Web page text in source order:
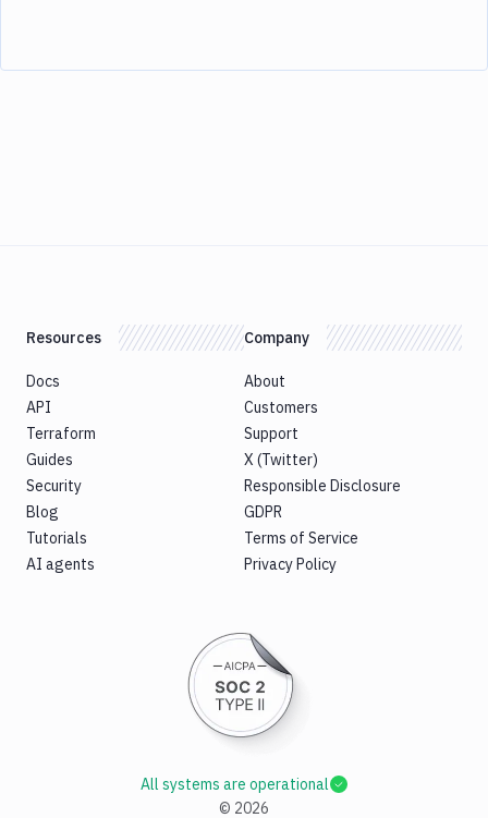
Resources
Docs
API
Terraform
Guides
Security
Blog
Tutorials
AI agents
Company
About
Customers
Support
X (Twitter)
Responsible Disclosure
GDPR
Terms of Service
Privacy Policy
© 2026
All systems are operational